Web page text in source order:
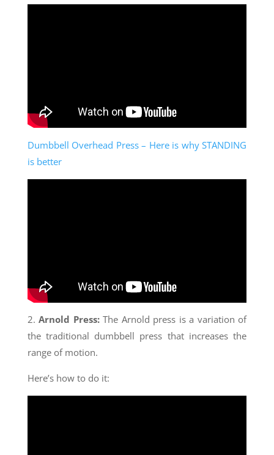
Dumbbell Overhead Press – Here is why STANDING
is better
2.Arnold Press:The Arnold press is a variation of
the traditional dumbbell press that increases the
range of motion.
Here’s how to do it: